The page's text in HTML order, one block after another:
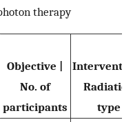
therapy
Objective |
No. of
participants
type